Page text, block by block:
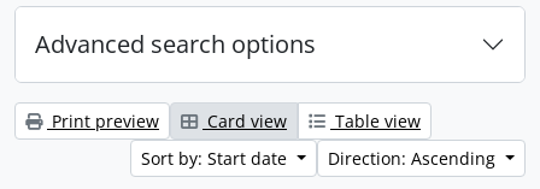
Advanced search options
Print preview Card view
Table view
Sort by: Start date
Direction: Ascending